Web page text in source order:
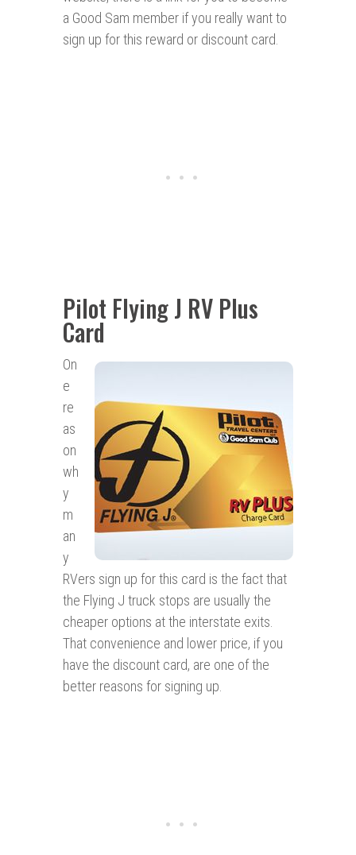
a Good Sam member if you really want to
sign up for this reward or discount card.
Pilot Flying J RV Plus
Card
On
e
re
as
on
wh
y
m
an
y
RVers sign up for this card is the fact that
the Flying J truck stops are usually the
cheaper options at the interstate exits.
That convenience and lower price, if you
have the discount card, are one of the
better reasons for signing up.